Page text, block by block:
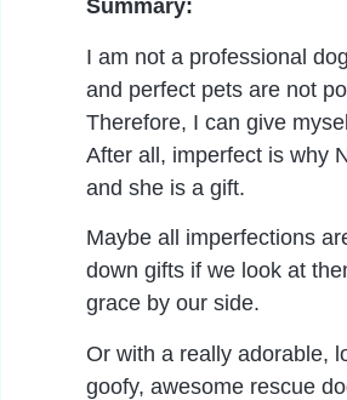
Summary:
I am not a professional
and perfect pets are not
Therefore, I can give
After all, imperfect is why
and she is a gift.
Maybe all imperfections
down gifts if we look at
grace by our side.
Or with a really adorable,
goofy, awesome rescue